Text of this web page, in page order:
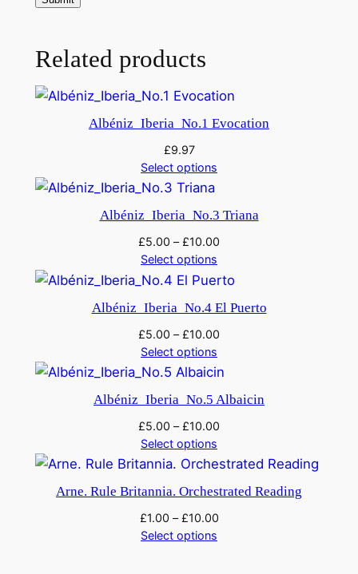
–
H
m
"
t
Related products
Albéniz_Iberia_No.1 Evocation
£9.97
Select options
Albéniz_Iberia_No.3 Triana
£5.00 –£10.00
Select options
Albéniz_Iberia_No.4 El Puerto
£5.00 –£10.00
Select options
Albéniz_Iberia_No.5 Albaicin
£5.00 –£10.00
Select options
Arne. Rule Britannia. Orchestrated Reading
£1.00 –£10.00
Select options